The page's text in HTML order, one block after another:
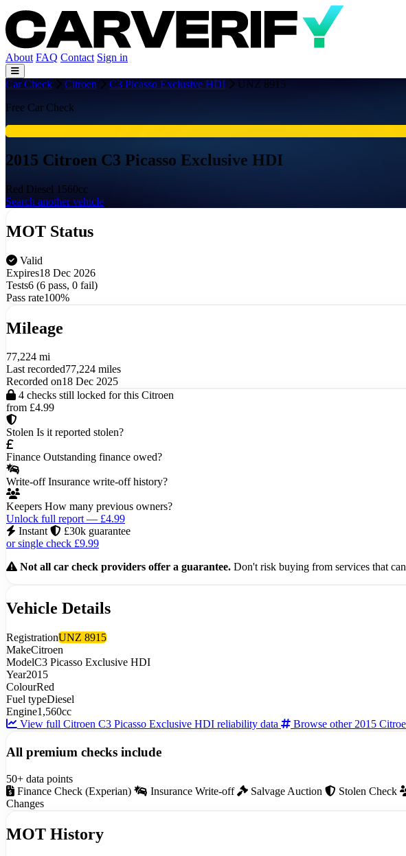
About FAQ Contact Sign in
Car Check Citroen C3 Picasso Exclusive HDI
UNZ 8915
Free Car Check
2015 Citroen C3 Picasso Exclusive HDI
Red Diesel 1560cc
Search another vehicle
MOT Status
Valid
Expires18 Dec 2026
Tests6 (6 pass, 0 fail)
Pass rate100%
Mileage
77,224 mi
Last recorded77,224 miles
Recorded on18 Dec 2025
4 checks still locked for this Citroen
from £4.99
Stolen Is it reported stolen?
Finance Outstanding finance owed?
Write-off Insurance write-off history?
Keepers How many previous owners?
Unlock full report — £4.99
Instant
£30k guarantee
or single check £9.99
Not all car check providers offer a guarantee. Don't risk buying from services that
Vehicle Details
RegistrationUNZ 8915
MakeCitroen
ModelC3 Picasso Exclusive HDI
Year2015
ColourRed
Fuel typeDiesel
Engine1,560cc
View full Citroen C3 Picasso Exclusive HDI reliability data
Browse other 2015
All premium checks include
50+ data points
Finance Check (Experian)
Insurance Write-off Salvage Auction Stolen Check
Changes
MOT History